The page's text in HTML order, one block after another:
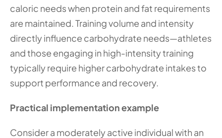
caloric needs when protein and fat requirements
are maintained. Training volume and intensity
directly influence carbohydrate needs—athletes
and those engaging in high-intensity training
typically require higher carbohydrate intakes to
support performance and recovery.
Practical implementation example
Consider a moderately active individual with an